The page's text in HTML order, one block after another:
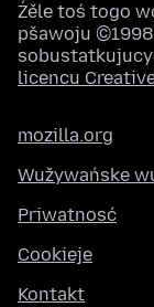
Źěle toś togo
pšawoju
licencu
mozilla.org
Wužywańske
Priwatnosć
Cookieje
Kontakt